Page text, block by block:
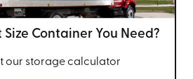
Container You Need?
our storage calculator